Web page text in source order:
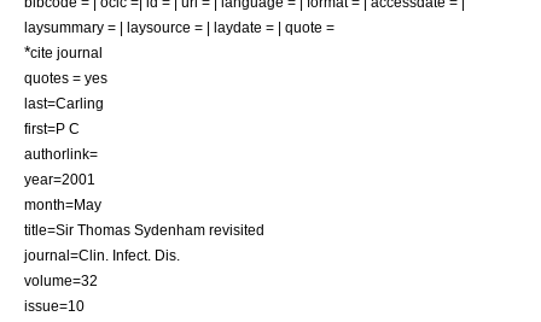
laysummary = | laysource = | laydate = | quote =
*cite journal
quotes = yes
last=Carling
first=P C
authorlink=
year=2001
month=May
title=Sir Thomas Sydenham revisited
journal=Clin. Infect. Dis.
volume=32
issue=10